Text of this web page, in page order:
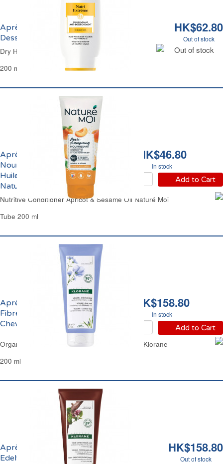
HK$62.80
Out of stock
Out of stock
Après-Shampoing Crème Anti-
Dessèchement Dessange
Dry Hair Nutritive Conditioner Dessange
200 ml
HK$46.80
In stock
Add to Cart
Après-Shampoing
Nourrissant Abricot et
Huile de Sésame Bio
Naturé Moi
Nutritive Conditioner Apricot & Sesame Oil Naturé Moi
Tube 200 ml
HK$158.80
In stock
Add to Cart
Après-Shampoing aux
Fibres de Lin Bio
Cheveux Fins Klorane
Organic Flax Fiber Hair Conditioner Fine Hair Klorane
200 ml
HK$158.80
Out of stock
Après-Shampoing à la Quinine et
Edelweiss Bio Fortifiant Klorane